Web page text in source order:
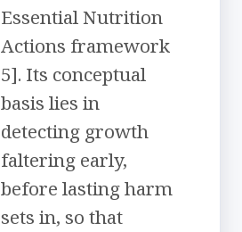
Essential Nutrition
Actions framework
5]. Its conceptual
basis lies in
detecting growth
faltering early,
before lasting harm
sets in, so that